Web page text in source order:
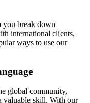
you break down
international clients,
ways to use our
global community,
valuable skill. With our